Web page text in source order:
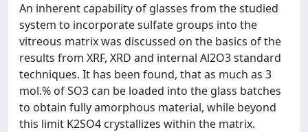
An inherent capability of glasses from the studied
system to incorporate sulfate groups into the
vitreous matrix was discussed on the basics of the
results from XRF, XRD and internal Al2O3 standard
techniques. It has been found, that as much as 3
mol.% of SO3 can be loaded into the glass batches
to obtain fully amorphous material, while beyond
this limit K2SO4 crystallizes within the matrix.